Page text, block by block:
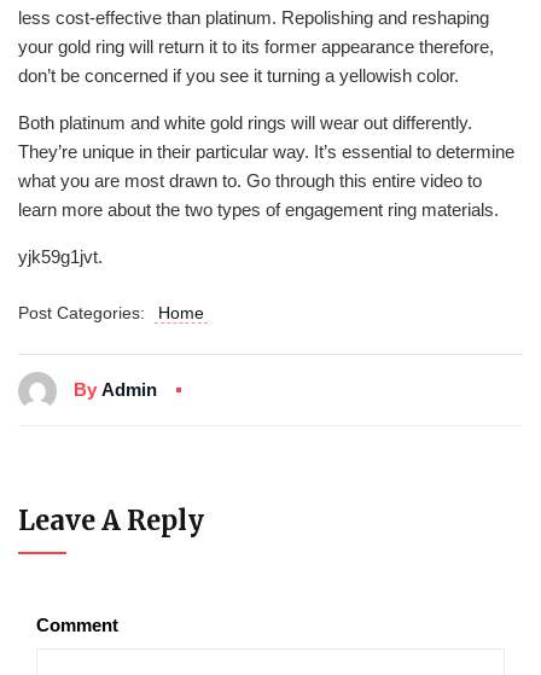
less cost-effective than platinum. Repolishing and reshaping
your gold ring will return it to its former appearance therefore,
don’t be concerned if you see it turning a yellowish color.
Both platinum and white gold rings will wear out differently.
They’re unique in their particular way. It’s essential to determine
what you are most drawn to. Go through this entire video to
learn more about the two types of engagement ring materials.
yjk59g1jvt.
Post Categories: Home
By Admin
Leave A Reply
Comment